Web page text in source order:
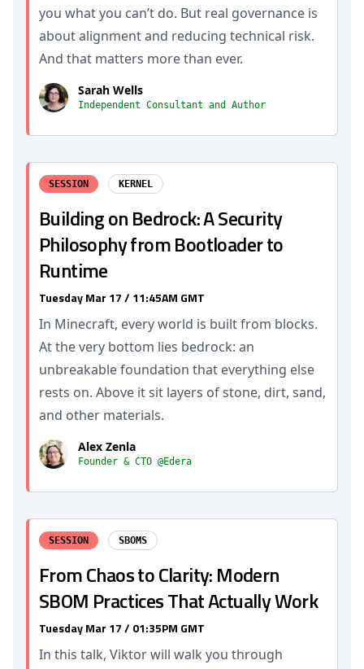
you what you can’t do. But real governance is
about alignment and reducing technical risk.
And that matters more than ever.
Sarah Wells
Independent Consultant and Author
SESSION KERNEL
Building on Bedrock: A Security
Philosophy from Bootloader to
Runtime
Tuesday Mar 17 / 11:45AM GMT
In Minecraft, every world is built from blocks.
At the very bottom lies bedrock: an
unbreakable foundation that everything else
rests on. Above it sit layers of stone, dirt, sand,
and other materials.
Alex Zenla
Founder & CTO @Edera
SESSION SBOMS
From Chaos to Clarity: Modern
SBOM Practices That Actually Work
Tuesday Mar 17 / 01:35PM GMT
In this talk, Viktor will walk you through